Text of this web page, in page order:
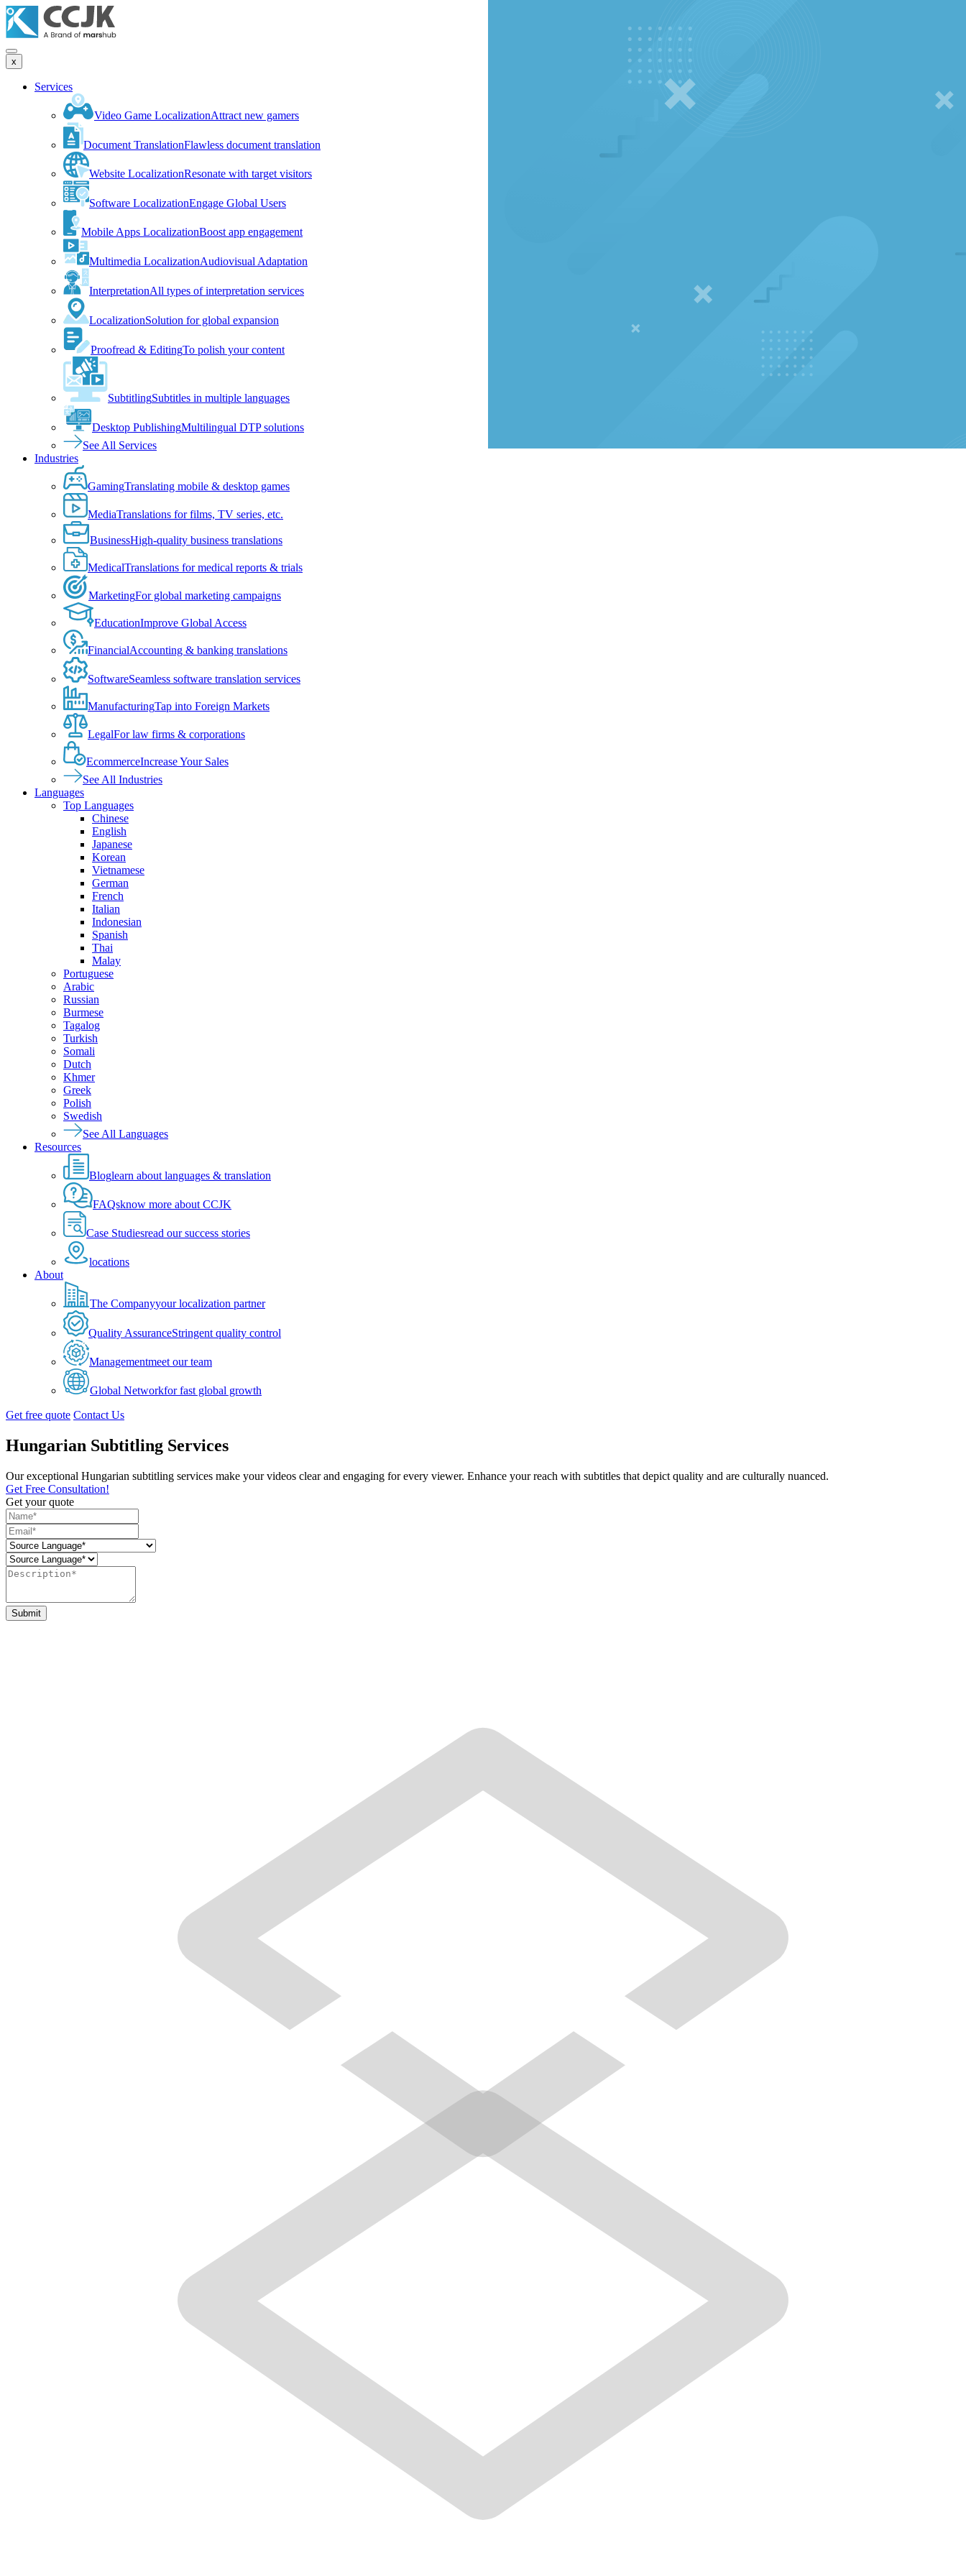
x
Services
Video Game LocalizationAttract new gamers
Document TranslationFlawless document translation
Website LocalizationResonate with target visitors
Software LocalizationEngage Global Users
Mobile Apps LocalizationBoost app engagement
Multimedia LocalizationAudiovisual Adaptation
InterpretationAll types of interpretation services
LocalizationSolution for global expansion
Proofread & EditingTo polish your content
SubtitlingSubtitles in multiple languages
Desktop PublishingMultilingual DTP solutions
See All Services
Industries
GamingTranslating mobile & desktop games
MediaTranslations for films, TV series, etc.
BusinessHigh-quality business translations
MedicalTranslations for medical reports & trials
MarketingFor global marketing campaigns
EducationImprove Global Access
FinancialAccounting & banking translations
SoftwareSeamless software translation services
ManufacturingTap into Foreign Markets
LegalFor law firms & corporations
EcommerceIncrease Your Sales
See All Industries
Languages
Top Languages
Chinese
English
Japanese
Korean
Vietnamese
German
French
Italian
Indonesian
Spanish
Thai
Malay
Portuguese
Arabic
Russian
Burmese
Tagalog
Turkish
Somali
Dutch
Khmer
Greek
Polish
Swedish
See All Languages
Resources
Bloglearn about languages & translation
FAQsknow more about CCJK
Case Studiesread our success stories
locations
About
The Companyyour localization partner
Quality AssuranceStringent quality control
Managementmeet our team
Global Networkfor fast global growth
Get free quote Contact Us
Hungarian Subtitling Services
Our exceptional Hungarian subtitling services make your videos clear and engaging for every viewer. Enhance your reach with subtitles that depict quality and are culturally nuanced.
Get Free Consultation!
Get your quote